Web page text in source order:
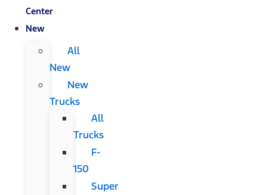
Center
New
All
New
New
Trucks
All
Trucks
F-
150
Super